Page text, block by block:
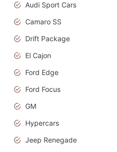
Audi Sport Cars
Camaro SS
Drift Package
El Cajon
Ford Edge
Ford Focus
GM
Hypercars
Jeep Renegade